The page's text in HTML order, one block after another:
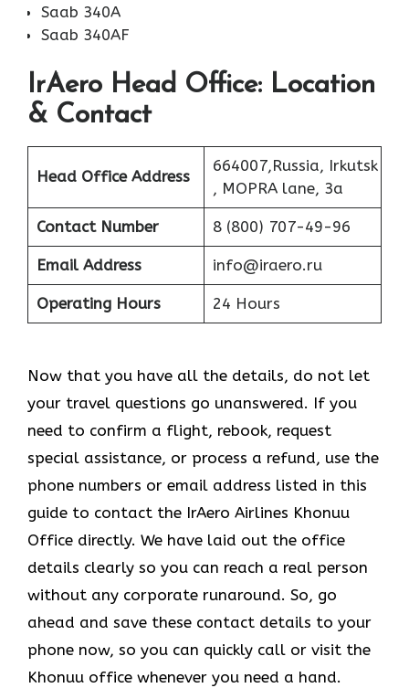
Saab 340A
Saab 340AF
IrAero Head Office: Location
& Contact
Head Office Address
664007,Russia, Irkutsk
, MOPRA lane, 3a
Contact Number 8 (800) 707-49-96
Email Address info@iraero.ru
Operating Hours 24 Hours
Now that you have all the details, do not let
your travel questions go unanswered. If you
need to confirm a flight, rebook, request
special assistance, or process a refund, use the
phone numbers or email address listed in this
guide to contact the IrAero Airlines Khonuu
Office directly. We have laid out the office
details clearly so you can reach a real person
without any corporate runaround. So, go
ahead and save these contact details to your
phone now, so you can quickly call or visit the
Khonuu office whenever you need a hand.